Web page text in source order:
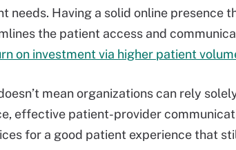
needs. Having a solid online presence
the patient access and
on investment via higher patient
mean organizations can rely
effective patient-provider
for a good patient experience that